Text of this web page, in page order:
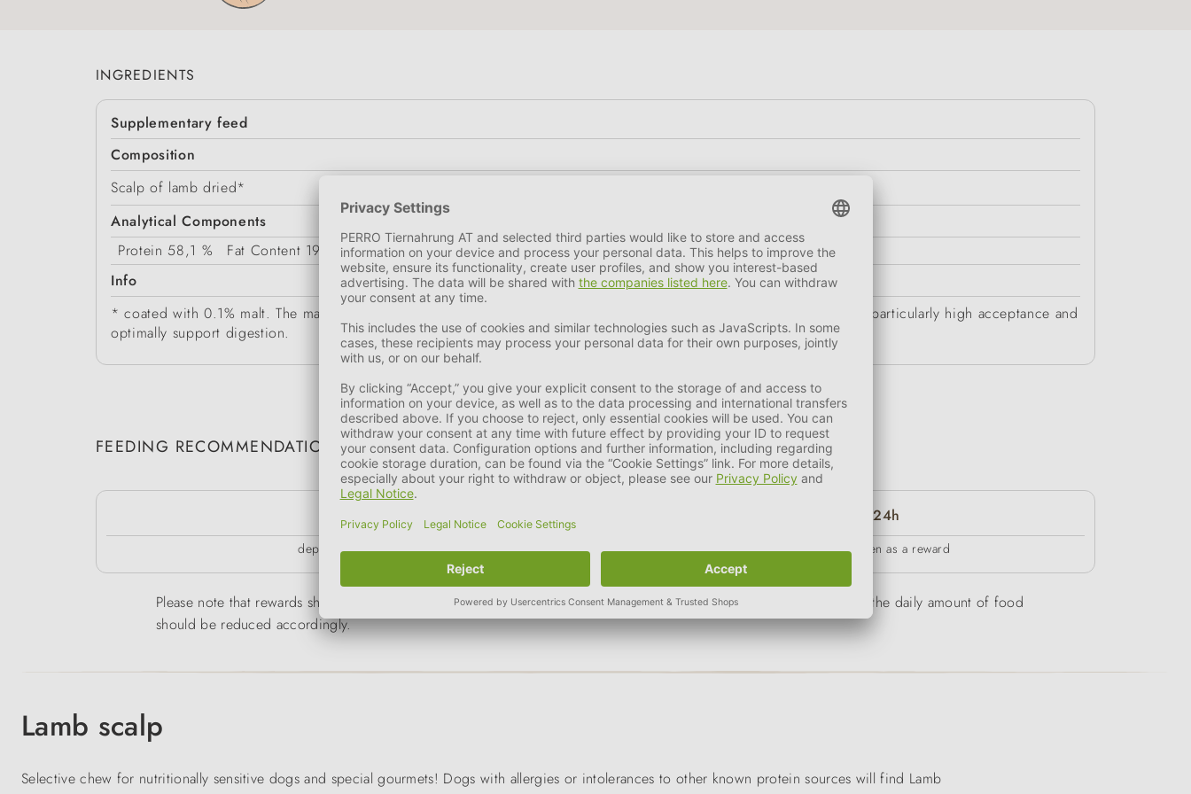
INGREDIENTS
Supplementary feed
Composition
Scalp of lamb dried*
Analytical Components
Protein 58,1 % Fat Content 19,6 % Crude Ash 4,1 %
Info
* coated with 0.1% malt. The malt coating makes this chew particularly rich in nutrients. In addition, the chews have a particularly high acceptance and
optimally support digestion.
FEEDING RECOMMENDATION
kg 24h
depending on the size of the animal in between as a reward
Please note that rewards should only be a part of the daily ration. In addition, for animal that tend to be overweight, the daily amount of food
should be reduced accordingly.
Lamb scalp
Selective chew for nutritionally sensitive dogs and special gourmets! Dogs with allergies or intolerances to other known protein sources will find Lamb